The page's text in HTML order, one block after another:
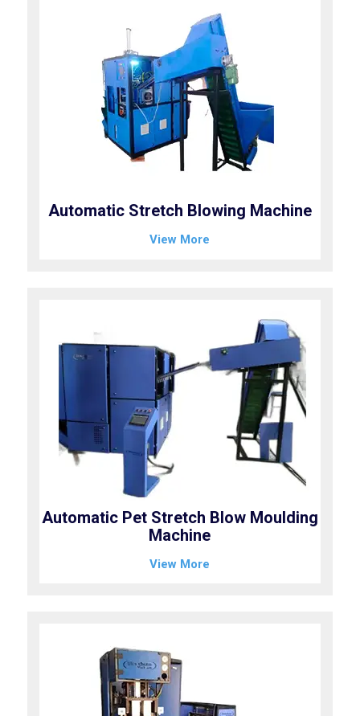
Automatic Stretch Blowing Machine
View More
Automatic Pet Stretch Blow Moulding
Machine
View More